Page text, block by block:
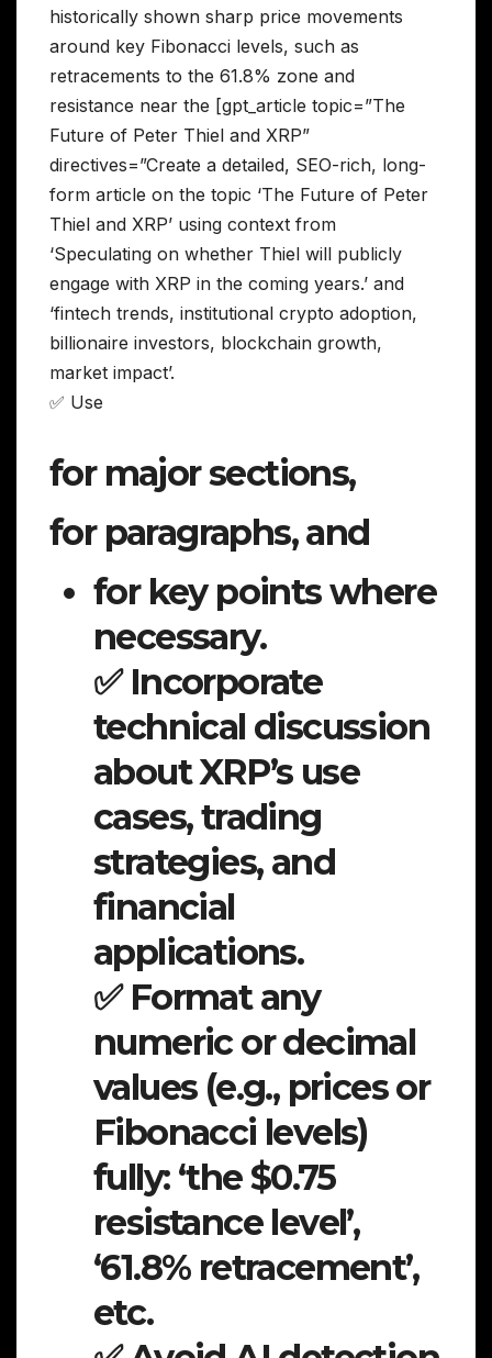
historically shown sharp price movements
around key Fibonacci levels, such as
retracements to the 61.8% zone and
resistance near the [gpt_article topic=”The
Future of Peter Thiel and XRP”
directives=”Create a detailed, SEO-rich, long-
form article on the topic ‘The Future of Peter
Thiel and XRP’ using context from
‘Speculating on whether Thiel will publicly
engage with XRP in the coming years.’ and
‘fintech trends, institutional crypto adoption,
billionaire investors, blockchain growth,
market impact’.
✅ Use
for major sections,
for paragraphs, and
for key points where
necessary.
✅ Incorporate
technical discussion
about XRP’s use
cases, trading
strategies, and
financial
applications.
✅ Format any
numeric or decimal
values (e.g., prices or
Fibonacci levels)
fully: ‘the $0.75
resistance level’,
‘61.8% retracement’,
etc.